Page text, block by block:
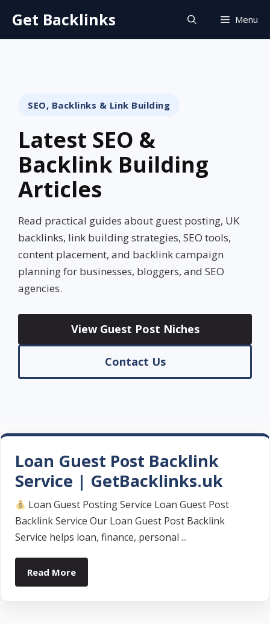
content
Get Backlinks Menu
SEO, Backlinks & Link Building
Latest SEO &
Backlink Building
Articles
Read practical guides about guest posting, UK
backlinks, link building strategies, SEO tools,
content placement, and backlink campaign
planning for businesses, bloggers, and SEO
agencies.
View Guest Post Niches
Contact Us
Loan Guest Post Backlink
Service | GetBacklinks.uk
Loan Guest Posting Service Loan Guest Post
Backlink Service Our Loan Guest Post Backlink
Service helps loan, finance, personal ...
Read More